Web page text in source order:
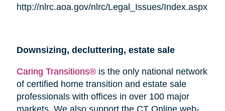
http://nlrc.aoa.gov/nlrc/Legal_Issues/Index.aspx
Downsizing, decluttering, estate sale
Caring Transitions®is the only national network
of certified home transition and estate sale
professionals with offices in over 100 major
markets. We also support the CT Online web-